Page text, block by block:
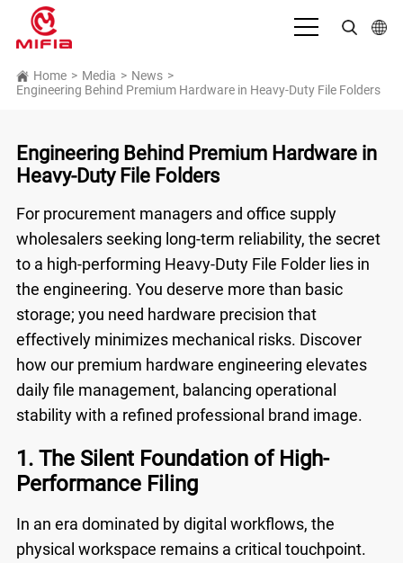
Deutsch
Français
Bahasa Indonesia
Italiano
日本語
Português
Русский язык
Home > Media > News >
Engineering Behind Premium Hardware in Heavy-Duty File Folders
Engineering Behind Premium Hardware in
Heavy-Duty File Folders
For procurement managers and office supply
wholesalers seeking long-term reliability, the secret
to a high-performing Heavy-Duty File Folderlies in
the engineering. You deserve more than basic
storage; you need hardware precision that
effectively minimizes mechanical risks. Discover
how our premium hardware engineering elevates
daily file management, balancing operational
stability with a refined professional brand image.
1. The Silent Foundation of High-
Performance Filing
In an era dominated by digital workflows, the
physical workspace remains a critical touchpoint.